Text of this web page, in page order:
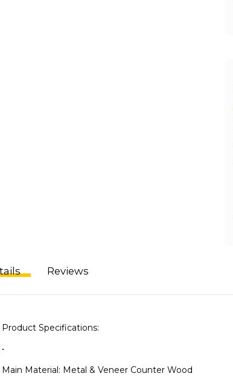
Reviews
Product Specifications:
•
Main Material: Metal & Veneer Counter Wood